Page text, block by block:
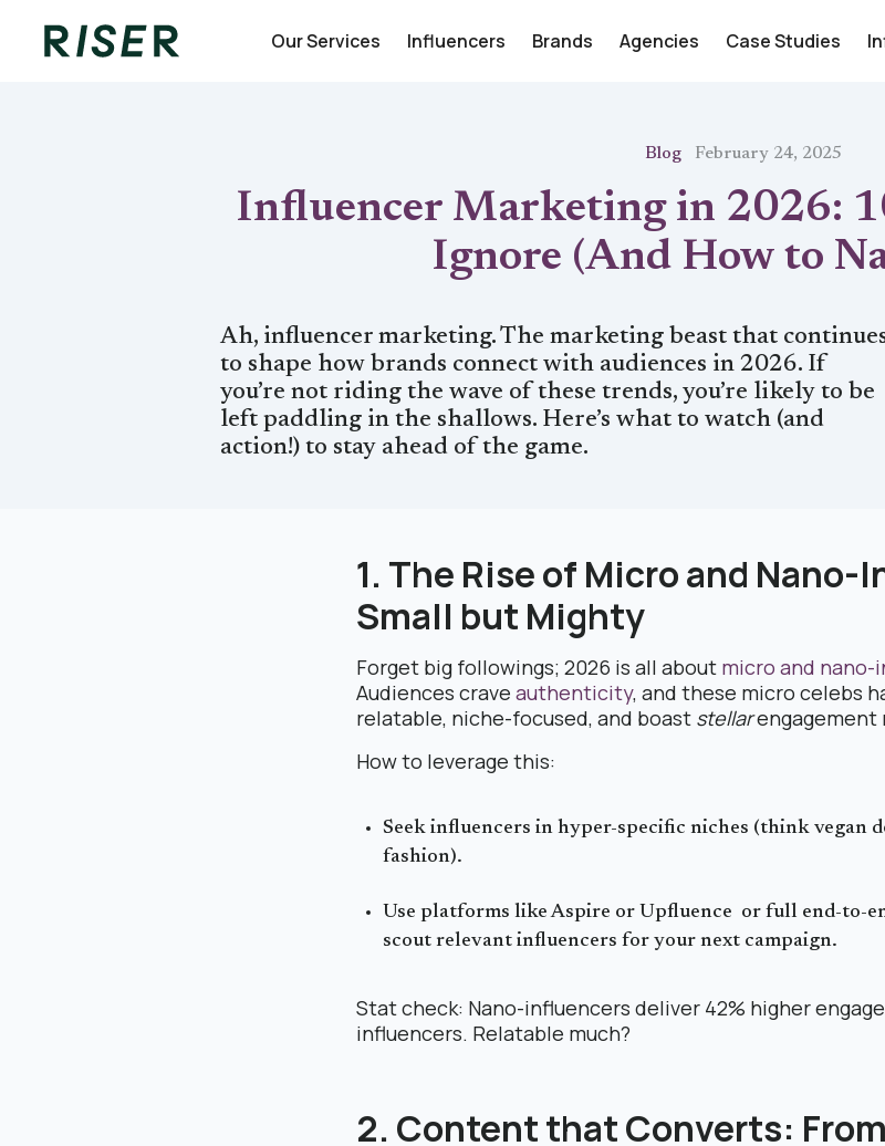
Our Services Influencers Brands Agencies Case Studies
Blog February 24, 2025
Influencer Marketing in 2026:
Ignore (And How to
Ah, influencer marketing. The marketing beast that
to shape how brands connect with audiences in 2026. If
you’re not riding the wave of these trends, you’re likely to be
left paddling in the shallows. Here’s what to watch (and
action!) to stay ahead of the game.
1. The Rise of Micro and
Small but Mighty
Forget big followings; 2026 is all about micro and nano-
Audiences crave authenticity, and these micro celebs
relatable, niche-focused, and boast stellarengagement
How to leverage this:
Seek influencers in hyper-specific niches (think vegan
fashion).
Use platforms like Aspire or Upfluence or full end-to-
scout relevant influencers for your next campaign.
Stat check: Nano-influencers deliver 42% higher
influencers. Relatable much?
2. Content that Converts: